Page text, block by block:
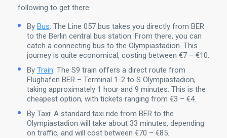
following to get there:
By Bus: The Line 057 bus takes you directly from BER
to the Berlin central bus station. From there, you can
catch a connecting bus to the Olympiastadion. This
journey is quite economical, costing between €7 – €10.
By Train: The S9 train offers a direct route from
Flughafen BER – Terminal 1-2 to S Olympiastadion,
taking approximately 1 hour and 9 minutes. This is the
cheapest option, with tickets ranging from €3 – €4.
By Taxi: A standard taxi ride from BER to the
Olympiastadion will take about 33 minutes, depending
on traffic, and will cost between €70 – €85.